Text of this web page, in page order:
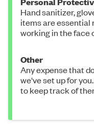
Hand sanitizer,
items are essential
working in the face
Other
Any expense that
we've set up for
to keep track of